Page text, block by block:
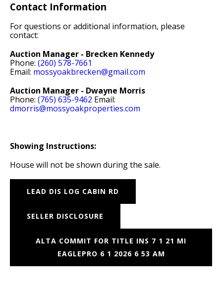
Contact Information
For questions or additional information, please
contact:
Auction Manager - Brecken Kennedy
Phone: (260) 578-7661
Email: mossyoakbrecken@gmail.com
Auction Manager - Dwayne Morris
Phone: (765) 635-9462 Email:
dmorris@mossyoakproperties.com
Showing Instructions:
House will not be shown during the sale.
LEAD DIS LOG CABIN RD
SELLER DISCLOSURE
ALTA COMMIT FOR TITLE INS 7 1 21 MI
EAGLEPRO 6 1 2026 6 53 AM